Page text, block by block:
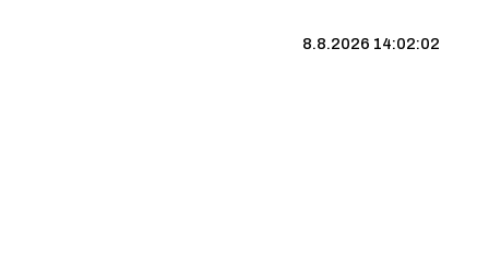
8.8.2026 14:02:03